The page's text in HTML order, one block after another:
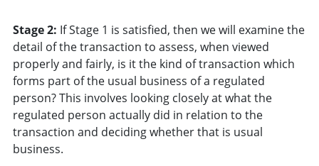
Stage 2: If Stage 1 is satisfied, then we will examine the
detail of the transaction to assess, when viewed
properly and fairly, is it the kind of transaction which
forms part of the usual business of a regulated
person? This involves looking closely at what the
regulated person actually did in relation to the
transaction and deciding whether that is usual
business.